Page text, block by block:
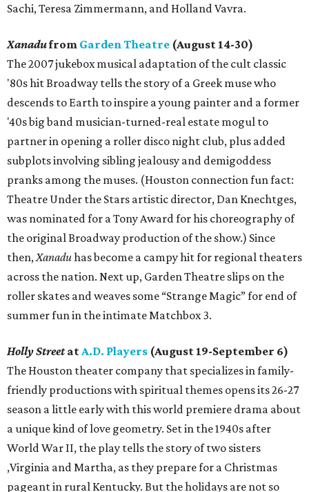
Sachi, Teresa Zimmermann, and Holland Vavra.
Xanadufrom Garden Theatre (August 14-30)
The 2007 jukebox musical adaptation of the cult classic
'80s hit Broadway tells the story of a Greek muse who
descends to Earth to inspire a young painter and a former
'40s big band musician-turned-real estate mogul to
partner in opening a roller disco night club, plus added
subplots involving sibling jealousy and demigoddess
pranks among the muses. (Houston connection fun fact:
Theatre Under the Stars artistic director, Dan Knechtges,
was nominated for a Tony Award for his choreography of
the original Broadway production of the show.) Since
then,Xanaduhas become a campy hit for regional theaters
across the nation. Next up, Garden Theatre slips on the
roller skates and weaves some “Strange Magic” for end of
summer fun in the intimate Matchbox 3.
Holly StreetatA.D. Players (August 19-September 6)
The Houston theater company that specializes in family-
friendly productions with spiritual themes opens its 26-27
season a little early with this world premiere drama about
a unique kind of love geometry. Set in the 1940s after
World War II, the play tells the story of two sisters
,Virginia and Martha, as they prepare for a Christmas
pageant in rural Kentucky. But the holidays are not so